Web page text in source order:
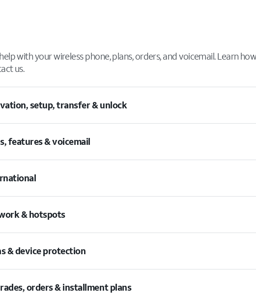
with your wireless phone, plans, orders, and voicemail. Learn
us.
setup, transfer & unlock
features & voicemail
& hotspots
& device protection
orders & installment plans